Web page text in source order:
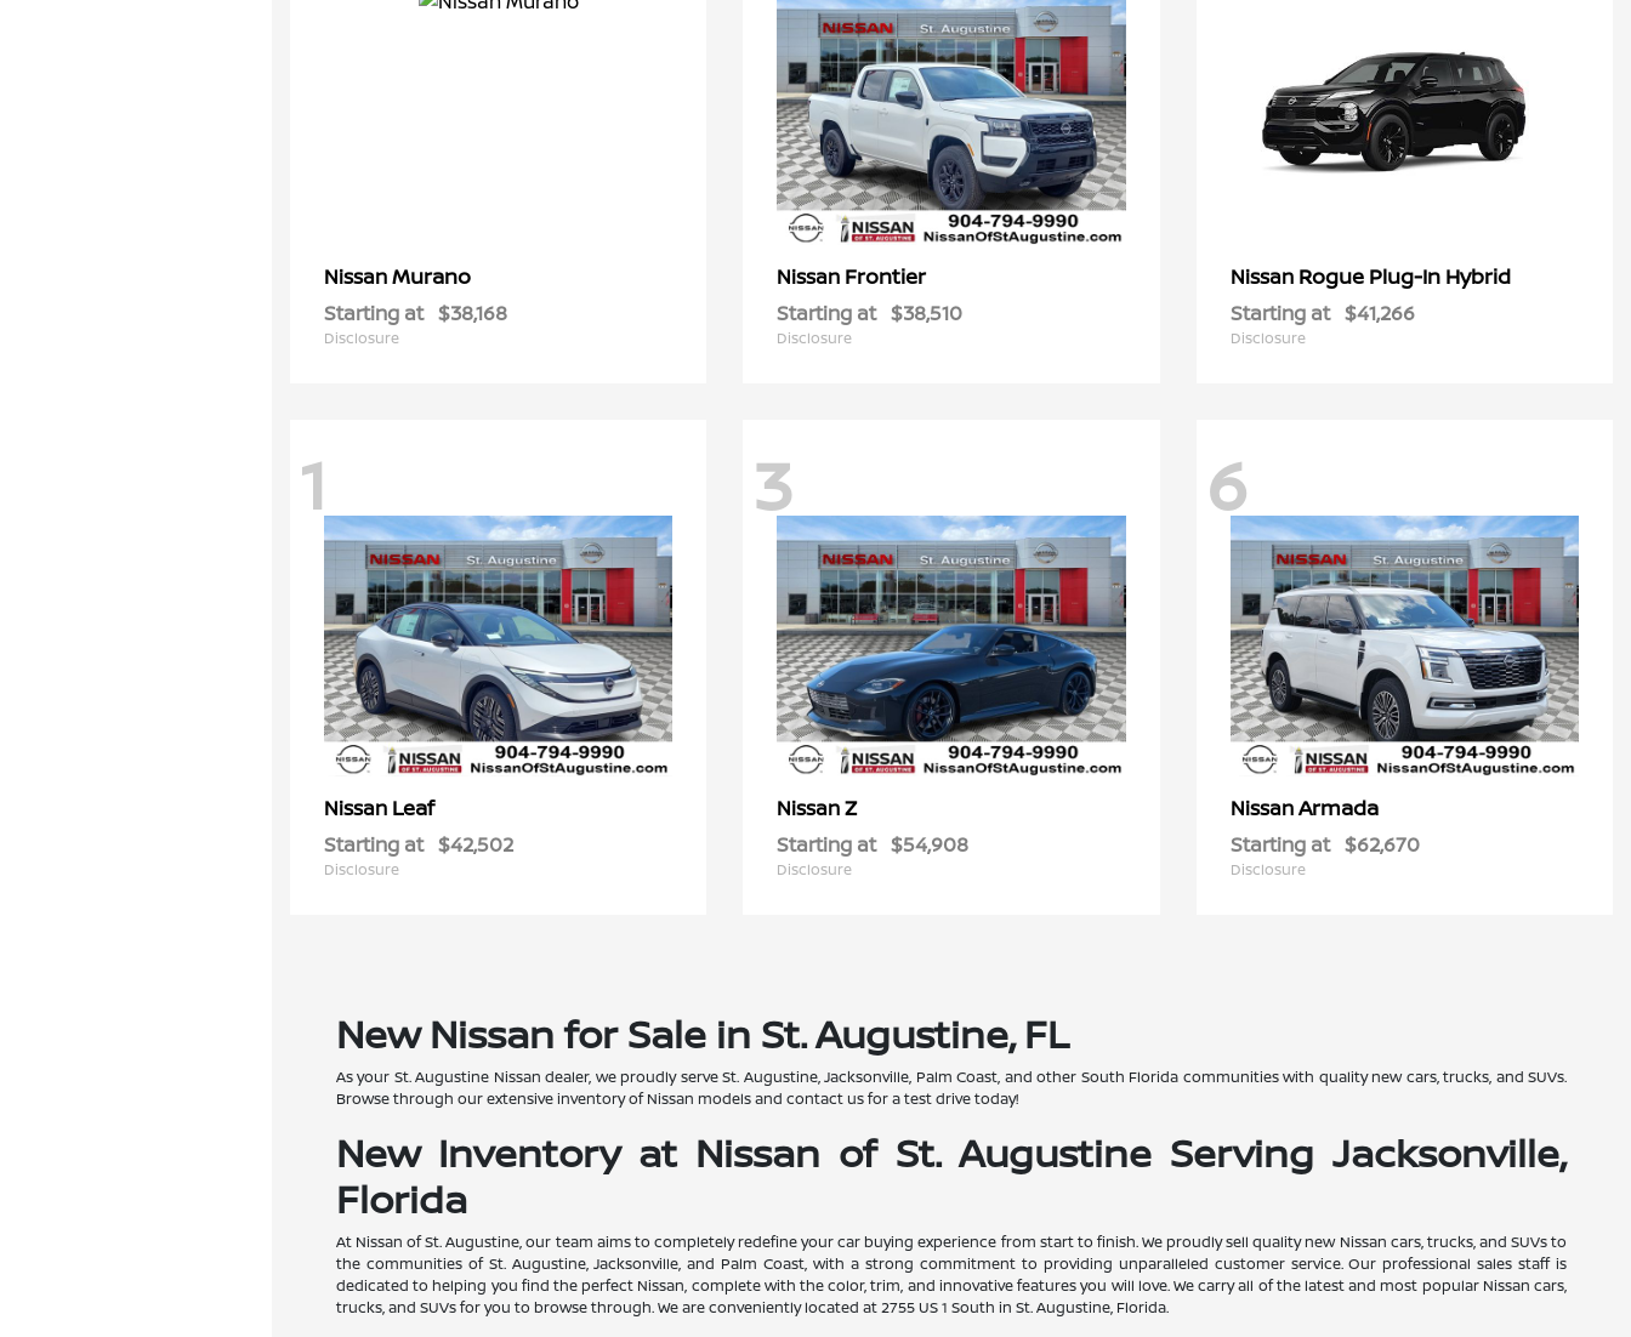
NissanMurano
Starting at $38,168
Disclosure
Nissan Frontier
Starting at $38,510
Disclosure
Nissan Rogue Plug-In Hybrid
Starting at $41,266
Disclosure
1
Nissan Leaf
Starting at $42,502
Disclosure
3
NissanZ
Starting at $54,908
Disclosure
6
NissanArmada
Starting at $62,670
Disclosure
New Nissan for Sale in St. Augustine, FL
As your St. Augustine Nissan dealer, we proudly serve St. Augustine, Jacksonville, Palm Coast, and other South Florida communities with quality new cars, trucks, and SUVs.
Browse through our extensive inventory of Nissan models and contact us for a test drive today!
New Inventory at Nissan of St. Augustine Serving Jacksonville,
Florida
At Nissan of St. Augustine, our team aims to completely redefine your car buying experience from start to finish. We proudly sell quality new Nissan cars, trucks, and SUVs to
the communities of St. Augustine, Jacksonville, and Palm Coast, with a strong commitment to providing unparalleled customer service. Our professional sales staff is
dedicated to helping you find the perfect Nissan, complete with the color, trim, and innovative features you will love. We carry all of the latest and most popular Nissan cars,
trucks, and SUVs for you to browse through. We are conveniently located at 2755 US 1 South in St. Augustine, Florida.